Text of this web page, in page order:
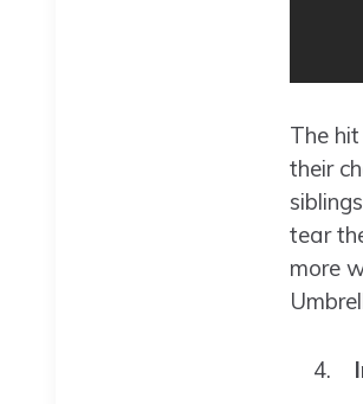
The
their
tear
more